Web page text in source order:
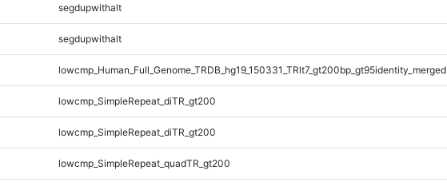
segdupwithalt
segdupwithalt
lowcmp_Human_Full_Genome_TRDB_hg19_150331_TRlt7_gt200bp_gt95identity_merged
lowcmp_SimpleRepeat_diTR_gt200
lowcmp_SimpleRepeat_diTR_gt200
lowcmp_SimpleRepeat_quadTR_gt200